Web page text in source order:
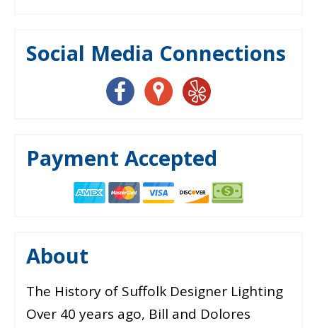
Social Media Connections
Payment Accepted
About
The History of Suffolk Designer Lighting
Over 40 years ago, Bill and Dolores